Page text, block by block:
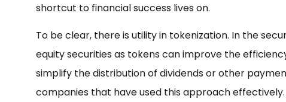
shortcut to financial success lives on.
To be clear, there is utility in tokenization. In the
equity securities as tokens can improve the
simplify the distribution of dividends or other
companies that have used this approach